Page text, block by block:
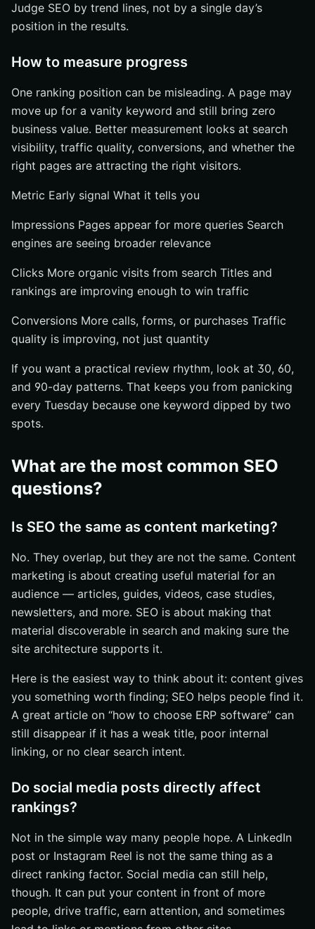
Judge SEO by trend lines, not by a single day’s
position in the results.
How to measure progress
One ranking position can be misleading. A page may
move up for a vanity keyword and still bring zero
business value. Better measurement looks at search
visibility, traffic quality, conversions, and whether the
right pages are attracting the right visitors.
Metric Early signal What it tells you
Impressions Pages appear for more queries Search
engines are seeing broader relevance
Clicks More organic visits from search Titles and
rankings are improving enough to win traffic
Conversions More calls, forms, or purchases Traffic
quality is improving, not just quantity
If you want a practical review rhythm, look at 30, 60,
and 90-day patterns. That keeps you from panicking
every Tuesday because one keyword dipped by two
spots.
What are the most common SEO
questions?
Is SEO the same as content marketing?
No. They overlap, but they are not the same. Content
marketing is about creating useful material for an
audience — articles, guides, videos, case studies,
newsletters, and more. SEO is about making that
material discoverable in search and making sure the
site architecture supports it.
Here is the easiest way to think about it: content gives
you something worth finding; SEO helps people find it.
A great article on “how to choose ERP software” can
still disappear if it has a weak title, poor internal
linking, or no clear search intent.
Do social media posts directly affect
rankings?
Not in the simple way many people hope. A LinkedIn
post or Instagram Reel is not the same thing as a
direct ranking factor. Social media can still help,
though. It can put your content in front of more
people, drive traffic, earn attention, and sometimes